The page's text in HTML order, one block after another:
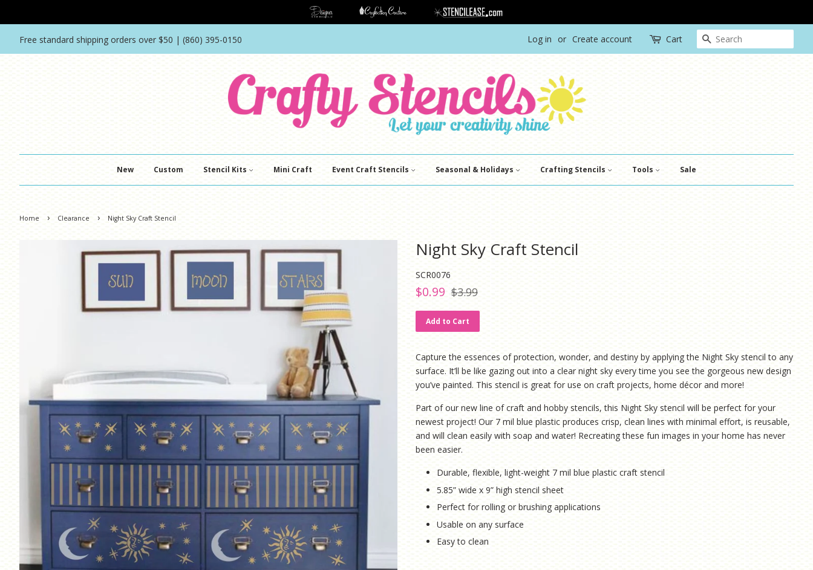
Free standard shipping orders over $50 | (860) 395-0150 Log in or Create account Cart Search
New Custom Stencil Kits Mini Craft Event Craft Stencils Seasonal & Holidays Crafting Stencils Tools Sale
Home › Clearance › Night Sky Craft Stencil
Night Sky Craft Stencil
SCR0076
Regular
$0.99 Sale
$3.99
Add to Cart
Capture the essences of protection, wonder, and destiny by applying the Night Sky stencil to any
surface. It’ll be like gazing out into a clear night sky every time you see the gorgeous new design
you’ve painted. This stencil is great for use on craft projects, home décor and more!
Part of our new line of craft and hobby stencils, this Night Sky stencil will be perfect for your
newest project! Our 7 mil blue plastic produces crisp, clean lines with minimal effort, is reusable,
and will clean easily with soap and water! Recreating these fun images in your home has never
been easier.
Durable, flexible, light-weight 7 mil blue plastic craft stencil
5.85” wide x 9” high stencil sheet
Perfect for rolling or brushing applications
Usable on any surface
Easy to clean